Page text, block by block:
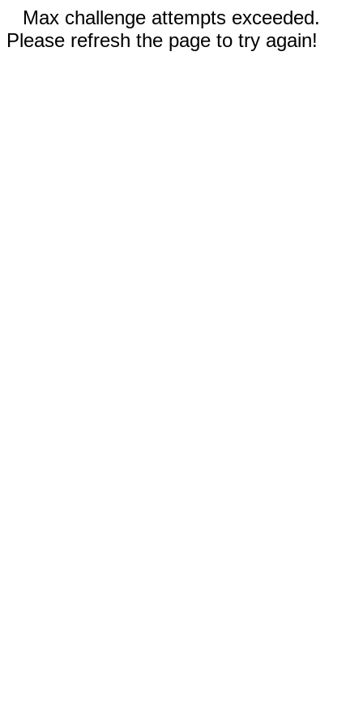
Max challenge attempts exceeded.
Please refresh the page to try again!